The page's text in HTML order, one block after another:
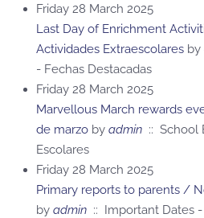
Friday 28 March 2025
Last Day of Enrichment
Actividades Extraescolares by
- Fechas Destacadas
Friday 28 March 2025
Marvellous March rewards
de marzo by admin :: School
Escolares
Friday 28 March 2025
Primary reports to parents /
by admin :: Important Dates